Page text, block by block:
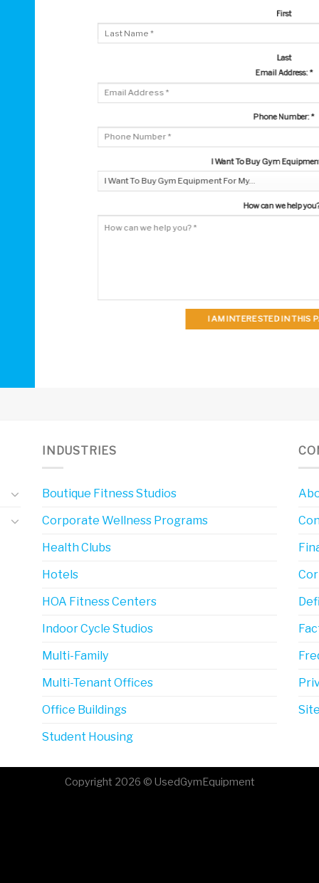
First
Last
Email Address:*
Phone Number:*
I Want To Buy Gym
How can we help
I AM INTERESTED IN THIS
INDUSTRIES
Boutique Fitness Studios
Corporate Wellness Programs
Health Clubs
Hotels
HOA Fitness Centers
Indoor Cycle Studios
Multi-Family
Multi-Tenant Offices
Office Buildings
Student Housing
Copyright 2026 © UsedGymEquipment